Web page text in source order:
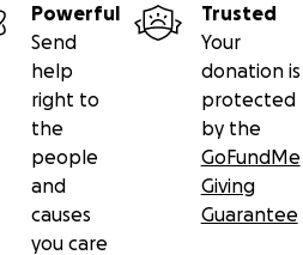
Powerful
Send
help
right to
the
people
and
causes
you care
Trusted
Your
donation is
protected
by the
GoFundMe
Giving
Guarantee